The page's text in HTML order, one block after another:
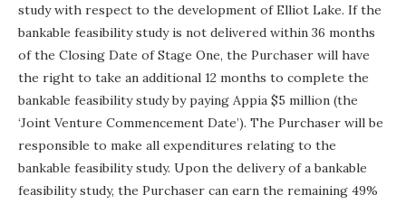
study with respect to the development of Elliot Lake. If the
bankable feasibility study is not delivered within 36 months
of the Closing Date of Stage One, the Purchaser will have
the right to take an additional 12 months to complete the
bankable feasibility study by paying Appia $5 million (the
‘Joint Venture Commencement Date’). The Purchaser will be
responsible to make all expenditures relating to the
bankable feasibility study. Upon the delivery of a bankable
feasibility study, the Purchaser can earn the remaining 49%